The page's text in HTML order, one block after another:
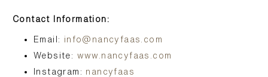
Contact Information:
Email:
info@nancyfaas.com
Website: www.nancyfaas.com
Instagram: nancyfaas